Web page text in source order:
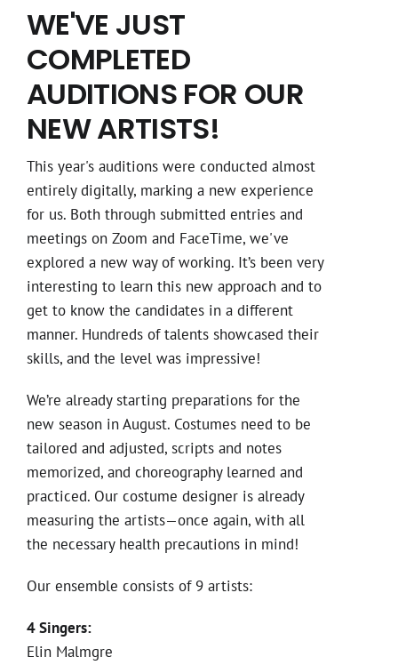
WE'VE JUST
COMPLETED
AUDITIONS FOR OUR
NEW ARTISTS!
This year's auditions were conducted almost
entirely digitally, marking a new experience
for us. Both through submitted entries and
meetings on Zoom and FaceTime, we've
explored a new way of working. It’s been very
interesting to learn this new approach and to
get to know the candidates in a different
manner. Hundreds of talents showcased their
skills, and the level was impressive!
We’re already starting preparations for the
new season in August. Costumes need to be
tailored and adjusted, scripts and notes
memorized, and choreography learned and
practiced. Our costume designer is already
measuring the artists—once again, with all
the necessary health precautions in mind!
Our ensemble consists of 9 artists:
4 Singers:
Elin Malmgre